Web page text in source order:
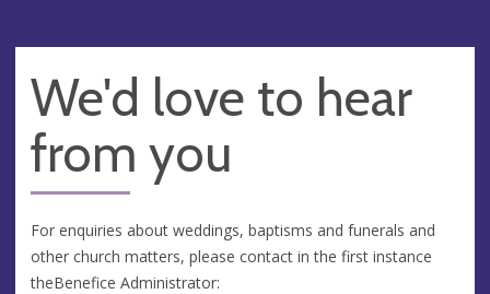
We'd love to hear
from you
For enquiries about weddings, baptisms and funerals and
other church matters, please contact in the first instance
theBenefice Administrator: